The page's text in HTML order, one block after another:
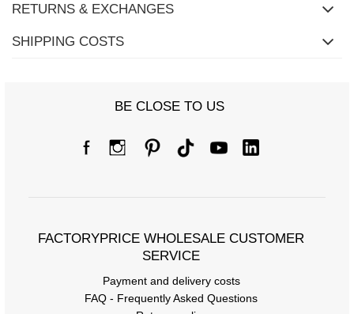
RETURNS & EXCHANGES
SHIPPING COSTS
BE CLOSE TO US
FACTORYPRICE WHOLESALE CUSTOMER
SERVICE
Payment and delivery costs
FAQ - Frequently Asked Questions